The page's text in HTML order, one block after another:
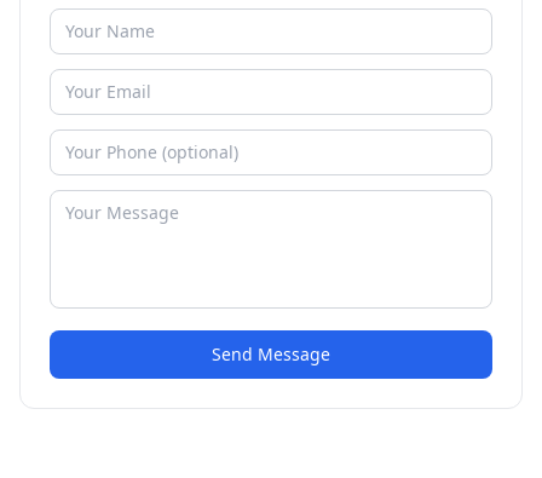
Send Message